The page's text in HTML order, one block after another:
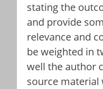
stating the
and provide
relevance and
be weighted in
well the author
source